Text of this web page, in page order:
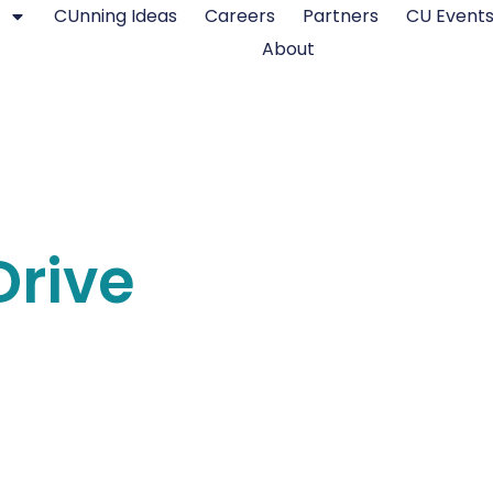
CUnning Ideas Careers Partners CU Events
About